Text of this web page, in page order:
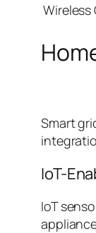
Wireless
Smart
IoT-
IoT